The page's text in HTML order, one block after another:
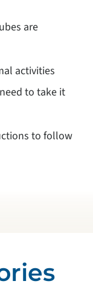
are
activities
to take it
to follow